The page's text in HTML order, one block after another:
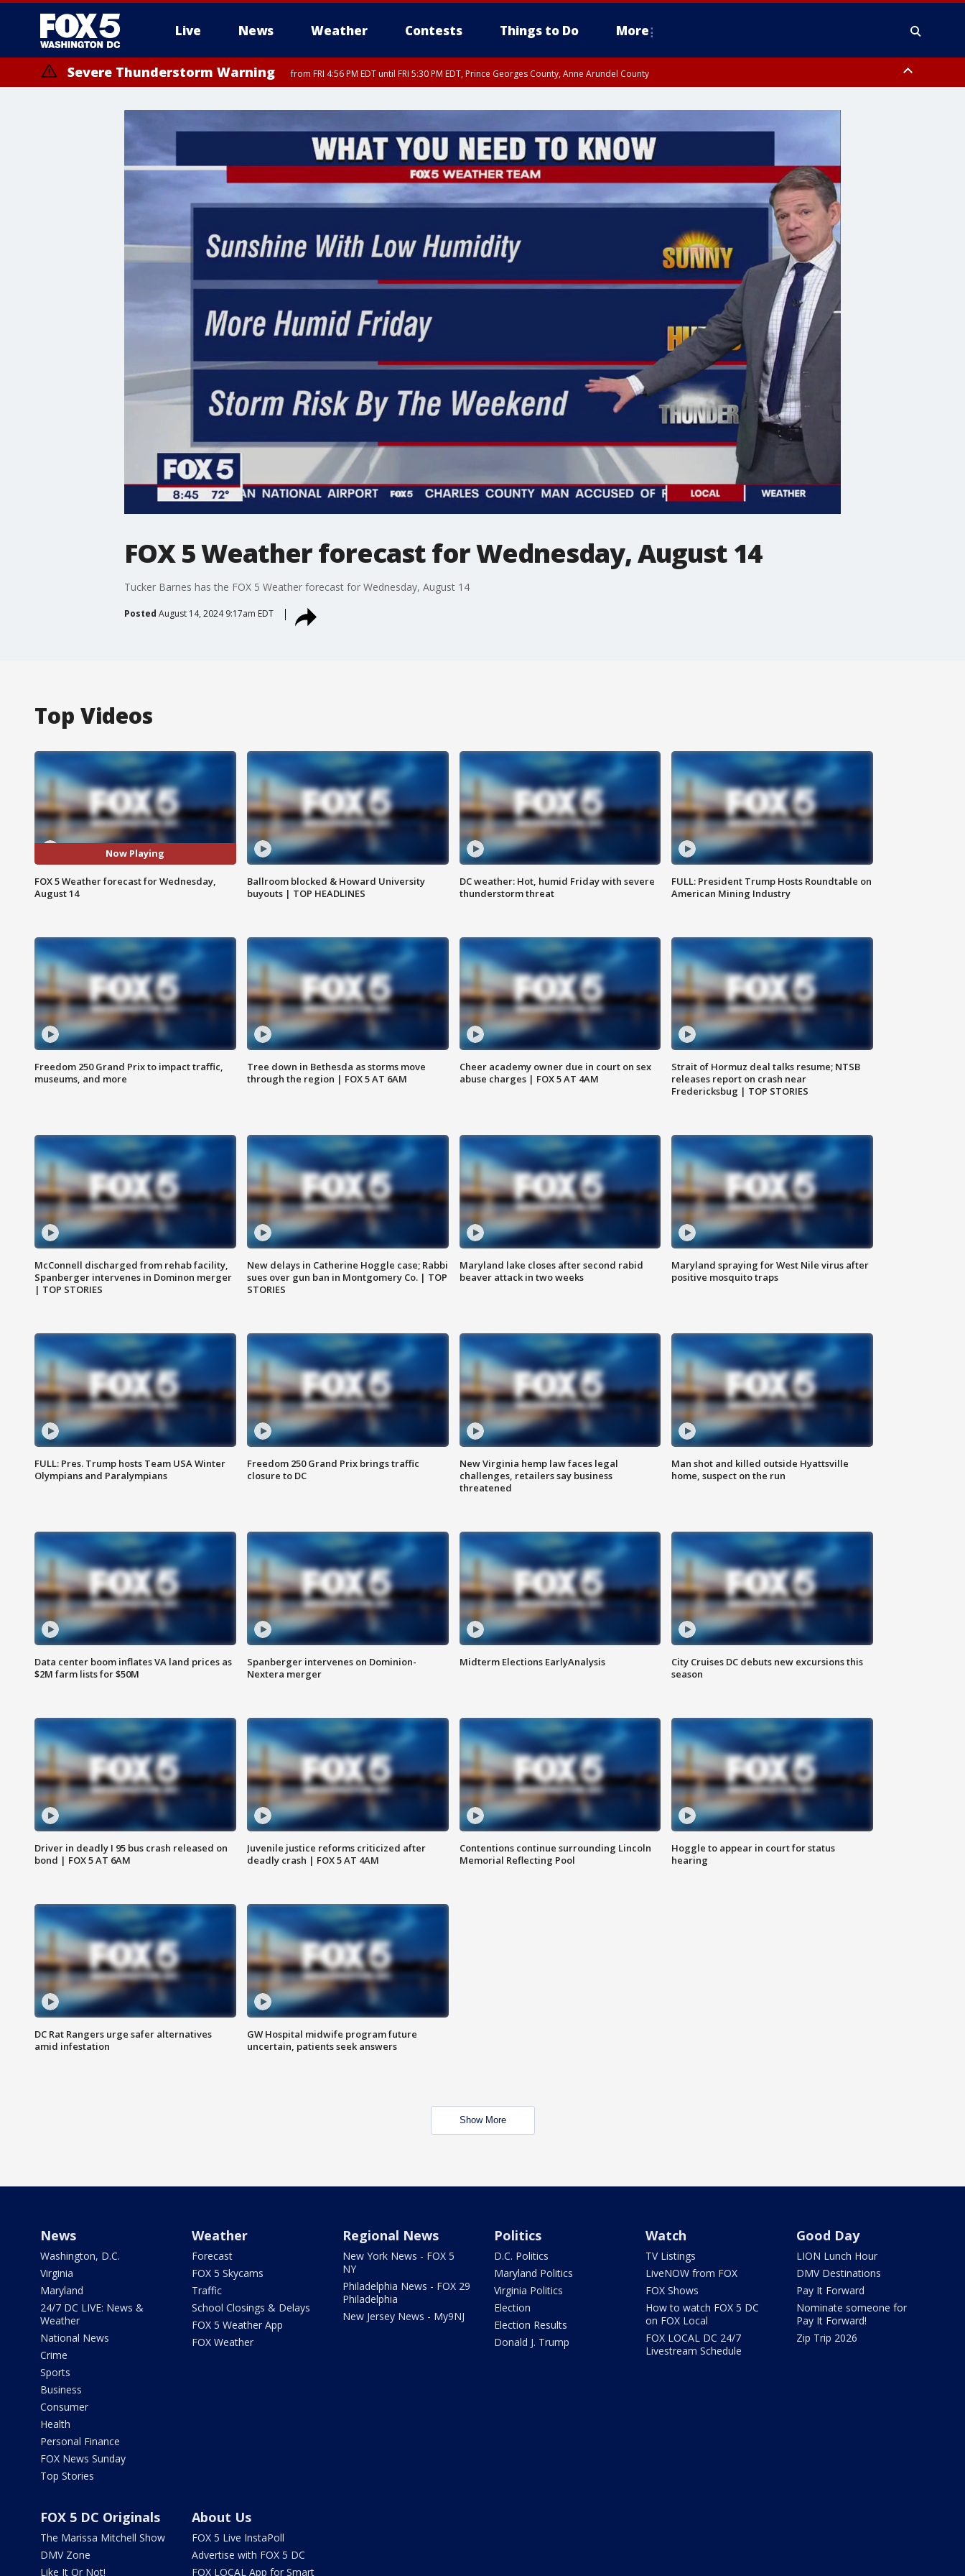
Live News Weather Contests Things to Do More
Severe Thunderstorm Warning from FRI 4:56 PM EDT until FRI 5:30 PM EDT, Prince Georges County, Anne Arundel County
County, Prince Georges County, District of Columbia
FOX 5 Weather forecast for Wednesday, August 14
Tucker Barnes has the FOX 5 Weather forecast for Wednesday, August 14
Posted August 14, 2024 9:17am EDT
Top Videos
Now Playing
FOX 5 Weather forecast for Wednesday,
August 14
Ballroom blocked & Howard University
buyouts | TOP HEADLINES
DC weather: Hot, humid Friday with severe
thunderstorm threat
FULL: President Trump Hosts Roundtable on
American Mining Industry
Freedom 250 Grand Prix to impact traffic,
museums, and more
Tree down in Bethesda as storms move
through the region | FOX 5 AT 6AM
Cheer academy owner due in court on sex
abuse charges | FOX 5 AT 4AM
Strait of Hormuz deal talks resume; NTSB
releases report on crash near
Fredericksbug | TOP STORIES
McConnell discharged from rehab facility,
Spanberger intervenes in Dominon merger
| TOP STORIES
New delays in Catherine Hoggle case; Rabbi
sues over gun ban in Montgomery Co. | TOP
STORIES
Maryland lake closes after second rabid
beaver attack in two weeks
Maryland spraying for West Nile virus after
positive mosquito traps
FULL: Pres. Trump hosts Team USA Winter
Olympians and Paralympians
Freedom 250 Grand Prix brings traffic
closure to DC
New Virginia hemp law faces legal
challenges, retailers say business
threatened
Man shot and killed outside Hyattsville
home, suspect on the run
Data center boom inflates VA land prices as
$2M farm lists for $50M
Spanberger intervenes on Dominion-
Nextera merger
Midterm Elections EarlyAnalysis
City Cruises DC debuts new excursions this
season
Driver in deadly I 95 bus crash released on
bond | FOX 5 AT 6AM
Juvenile justice reforms criticized after
deadly crash | FOX 5 AT 4AM
Contentions continue surrounding Lincoln
Memorial Reflecting Pool
Hoggle to appear in court for status
hearing
DC Rat Rangers urge safer alternatives
amid infestation
GW Hospital midwife program future
uncertain, patients seek answers
Show More
News
Washington, D.C.
Virginia
Maryland
24/7 DC LIVE: News &
Weather
National News
Crime
Sports
Business
Consumer
Health
Personal Finance
FOX News Sunday
Top Stories
Weather
Forecast
FOX 5 Skycams
Traffic
School Closings & Delays
FOX 5 Weather App
FOX Weather
Regional News
New York News - FOX 5
NY
Philadelphia News - FOX 29
Philadelphia
New Jersey News - My9NJ
Politics
D.C. Politics
Maryland Politics
Virginia Politics
Election
Election Results
Donald J. Trump
Watch
TV Listings
LiveNOW from FOX
FOX Shows
How to watch FOX 5 DC
on FOX Local
FOX LOCAL DC 24/7
Livestream Schedule
Good Day
LION Lunch Hour
DMV Destinations
Pay It Forward
Nominate someone for
Pay It Forward!
Zip Trip 2026
FOX 5 DC Originals
The Marissa Mitchell Show
DMV Zone
Like It Or Not!
About Us
FOX 5 Live InstaPoll
Advertise with FOX 5 DC
FOX LOCAL App for Smart